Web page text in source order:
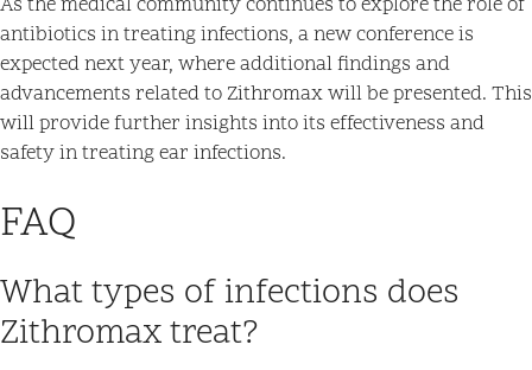
As the medical community continues to explore the role of
antibiotics in treating infections, a new conference is
expected next year, where additional findings and
advancements related to Zithromax will be presented. This
will provide further insights into its effectiveness and
safety in treating ear infections.
FAQ
What types of infections does
Zithromax treat?